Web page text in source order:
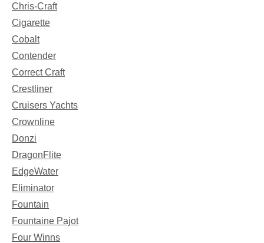
Chris-Craft
Cigarette
Cobalt
Contender
Correct Craft
Crestliner
Cruisers Yachts
Crownline
Donzi
DragonFlite
EdgeWater
Eliminator
Fountain
Fountaine Pajot
Four Winns